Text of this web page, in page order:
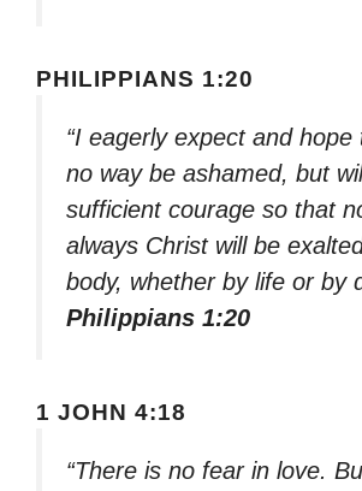
PHILIPPIANS 1:20
“I eagerly expect and hope
no way be ashamed, but
sufficient courage so that
always Christ will be
body, whether by life or by
Philippians 1:20
1 JOHN 4:18
“There is no fear in love.